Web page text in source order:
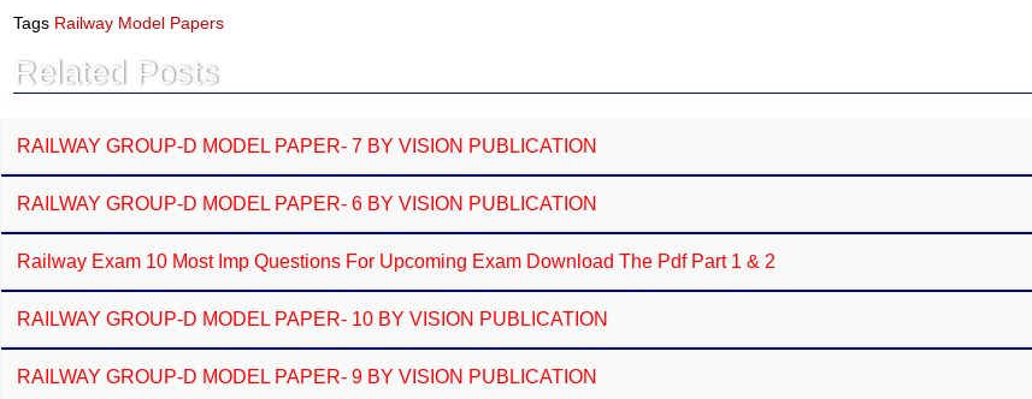
e
b
o
k
s
p
p
Tags Railway Model Papers
Related Posts
RAILWAY GROUP-D MODEL PAPER- 7 BY VISION PUBLICATION
RAILWAY GROUP-D MODEL PAPER- 6 BY VISION PUBLICATION
Railway Exam 10 Most Imp Questions For Upcoming Exam Download The Pdf Part 1 & 2
RAILWAY GROUP-D MODEL PAPER- 10 BY VISION PUBLICATION
RAILWAY GROUP-D MODEL PAPER- 9 BY VISION PUBLICATION